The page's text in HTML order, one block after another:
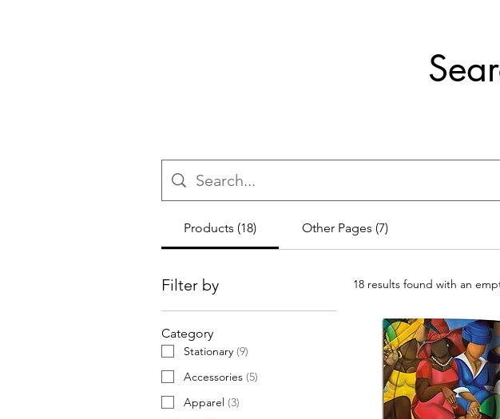
Products (18) Other Pages (7)
Filter by
Category
Stationary (9)
Accessories (5)
Apparel (3)
18 results found with an